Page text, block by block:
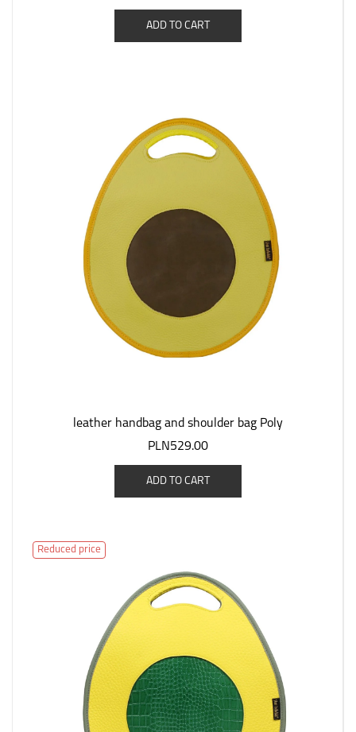
ADD TO CART
leather handbag and shoulder bag Poly
PLN529.00
ADD TO CART
Reduced price